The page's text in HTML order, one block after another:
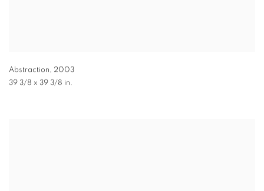
Abstraction, 2003
39 3/8 x 39 3/8 in.